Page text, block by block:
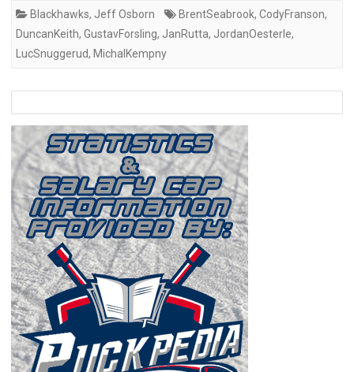
Blackhawks, Jeff Osborn BrentSeabrook, CodyFranson,
DuncanKeith, GustavForsling, JanRutta, JordanOesterle,
LucSnuggerud, MichalKempny